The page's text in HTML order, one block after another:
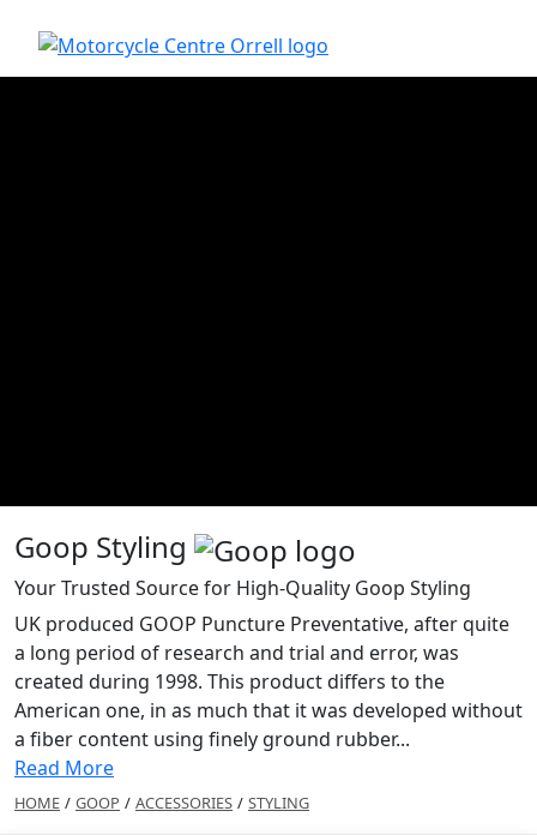
Goop Styling
Your Trusted Source for High-Quality Goop Styling
UK produced GOOP Puncture Preventative, after quite
a long period of research and trial and error, was
created during 1998. This product differs to the
American one, in as much that it was developed without
a fiber content using finely ground rubber...
Read More
HOME / GOOP / ACCESSORIES / STYLING